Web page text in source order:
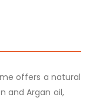
offers a natural
and Argan oil,